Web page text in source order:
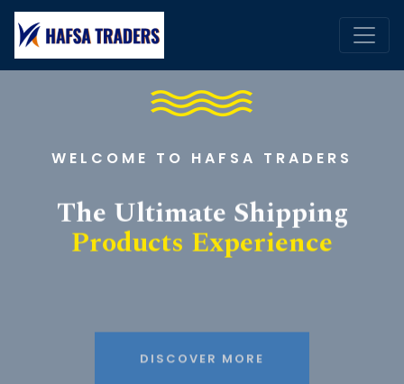
WELCOME TO HAFSA TRADERS
The Ultimate Shipping
Products Experience